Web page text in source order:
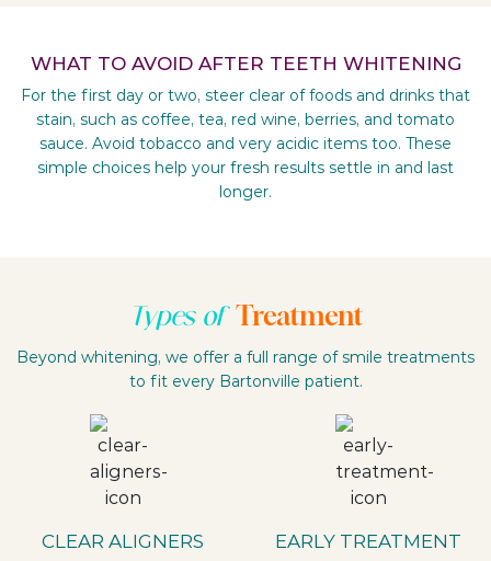
WHAT TO AVOID AFTER TEETH WHITENING
For the first day or two, steer clear of foods and drinks that
stain, such as coffee, tea, red wine, berries, and tomato
sauce. Avoid tobacco and very acidic items too. These
simple choices help your fresh results settle in and last
longer.
Types ofTreatment
Beyond whitening, we offer a full range of smile treatments
to fit every Bartonville patient.
CLEAR ALIGNERS EARLY TREATMENT